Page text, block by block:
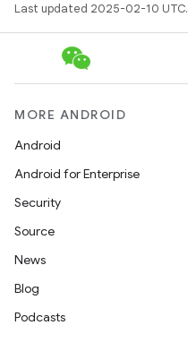
Last updated 2025-02-10 UTC.
MORE ANDROID
Android
Android for Enterprise
Security
Source
News
Blog
Podcasts